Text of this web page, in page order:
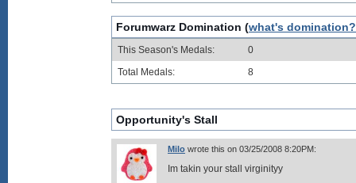
Forumwarz Domination (what's domination?
This Season's Medals:
0
Total Medals:
8
Opportunity's Stall
Milo wrote this on 03/25/2008 8:20PM:
Im takin your stall virginityy